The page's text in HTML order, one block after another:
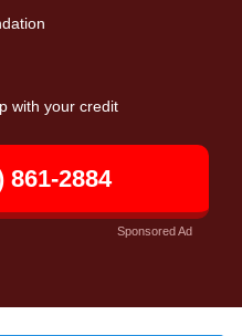
with your credit
861-2884
Sponsored Ad